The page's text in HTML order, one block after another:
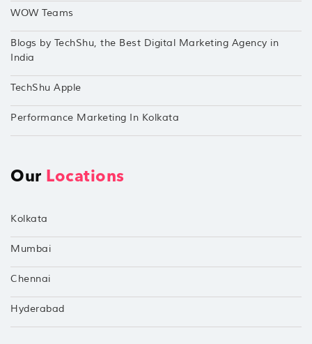
WOW Teams
Blogs by TechShu, the Best Digital Marketing Agency in
India
TechShu Apple
Performance Marketing In Kolkata
Our Locations
Kolkata
Mumbai
Chennai
Hyderabad